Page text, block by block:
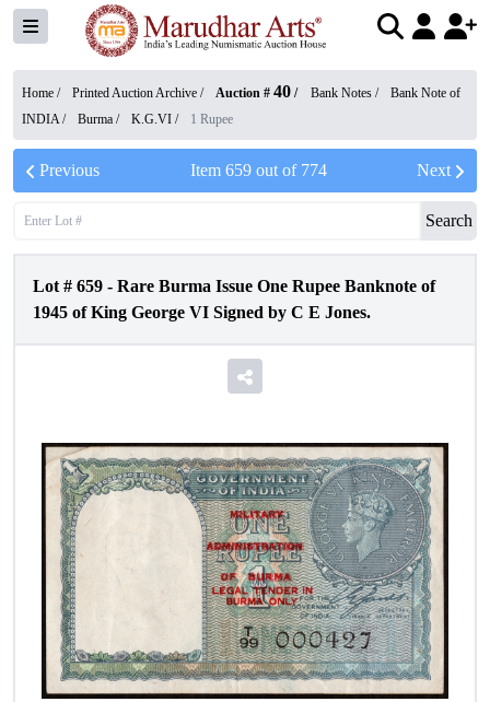
Home / Printed Auction Archive / Auction # 40 / Bank Notes /
Bank Note of
INDIA/ Burma / K.G.VI / 1 Rupee
Previous Item 659out of 774 Next
Search
Lot # 659 - Rare Burma Issue One Rupee Banknote of
1945 of King George VI Signed by C E Jones.